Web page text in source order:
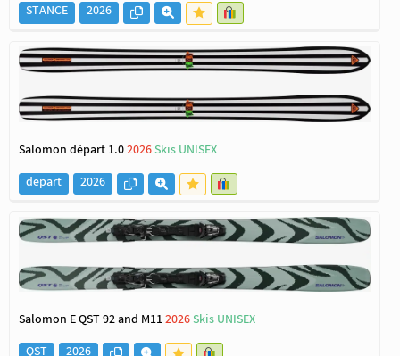
STANCE
2026
Salomon départ 1.02026Skis UNISEX
depart
2026
Salomon E QST 92 and M112026Skis UNISEX